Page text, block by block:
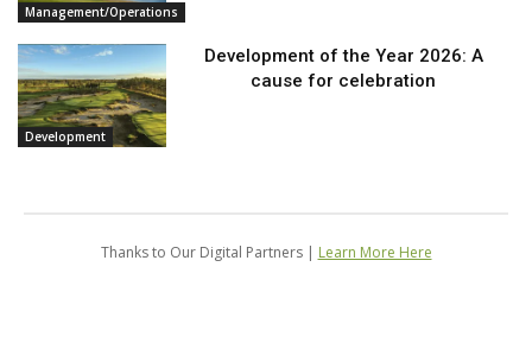
Management/Operations
Development
Development of the Year 2026: A
cause for celebration
Thanks to Our Digital Partners | Learn More Here